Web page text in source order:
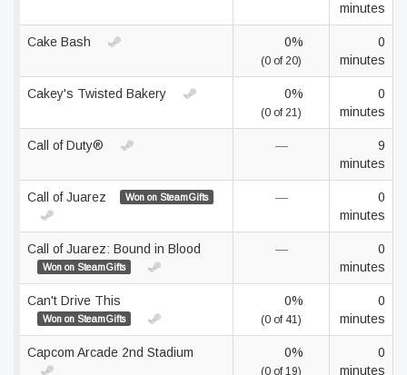
minutes
Cake Bash 0%
(0 of 20)
0
minutes
Cakey's Twisted Bakery 0%
(0 of 21)
0
minutes
Call of Duty® —
9
minutes
Call of Juarez Won on SteamGifts —
0
minutes
Call of Juarez: Bound in Blood
Won on SteamGifts
—
0
minutes
Can't Drive This
Won on SteamGifts
0%
(0 of 41)
0
minutes
Capcom Arcade 2nd Stadium 0%
(0 of 19)
0
minutes